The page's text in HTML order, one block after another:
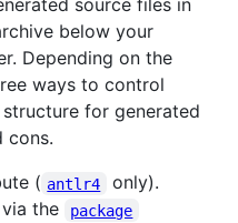
source files in
below your
Depending on the
ways to control
for generated
cons.
( antlr4
only).
the
package